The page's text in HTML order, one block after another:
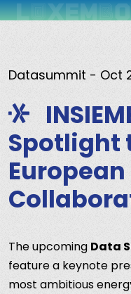
Datasummit - Oct
Spotlight
The upcoming Data
feature a keynote
most ambitious